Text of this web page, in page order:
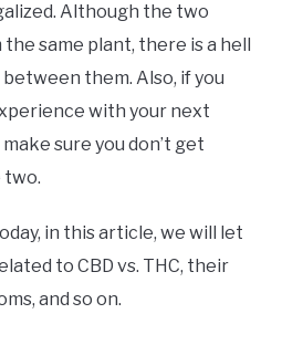
Although the two
same plant, there is a hell
them. Also, if you
with your next
sure you don’t get
two.
in this article, we will let
to CBD vs. THC, their
and so on.